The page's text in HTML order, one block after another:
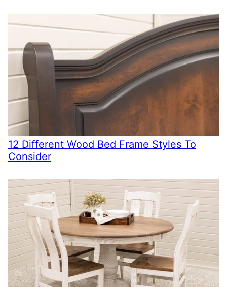
12 Different Wood Bed Frame Styles To
Consider